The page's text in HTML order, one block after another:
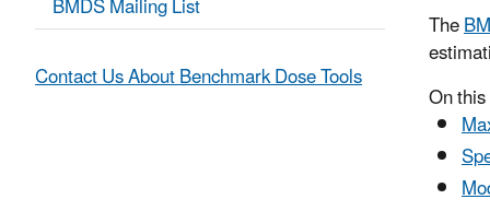
The
On
Contact Us About Benchmark Dose Tools